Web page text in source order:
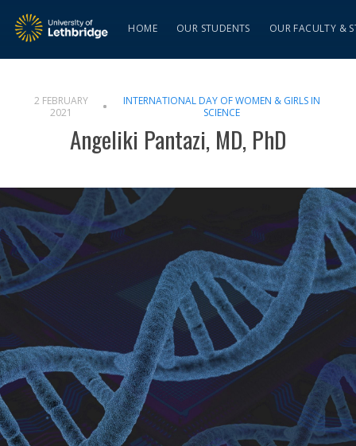
HOME OUR STUDENTS OUR FACULTY &
2 FEBRUARY
2021
INTERNATIONAL DAY OF WOMEN & GIRLS IN
SCIENCE
Angeliki Pantazi, MD, PhD